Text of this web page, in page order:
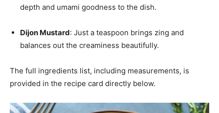
depth and umami goodness to the dish.
Dijon Mustard: Just a teaspoon brings zing and
balances out the creaminess beautifully.
The full ingredients list, including measurements, is
provided in the recipe card directly below.